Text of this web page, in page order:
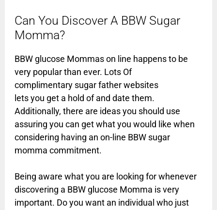
Can You Discover A BBW Sugar
Momma?
BBW glucose Mommas on line happens to be
very popular than ever. Lots Of
complimentary sugar father websites
lets you get a hold of and date them.
Additionally, there are ideas you should use
assuring you can get what you would like when
considering having an on-line BBW sugar
momma commitment.
Being aware what you are looking for whenever
discovering a BBW glucose Momma is very
important. Do you want an individual who just